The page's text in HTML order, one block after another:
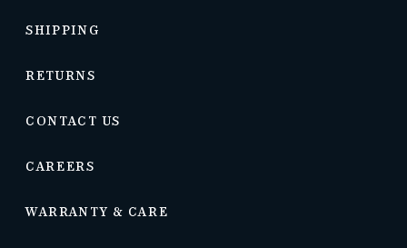
SHIPPING
RETURNS
CONTACT US
CAREERS
WARRANTY & CARE